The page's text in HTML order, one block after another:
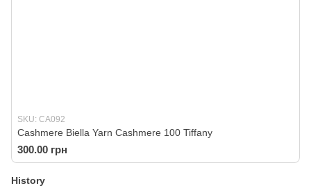
SKU: CA092
Cashmere Biella Yarn Cashmere 100 Tiffany
300.00 грн
History